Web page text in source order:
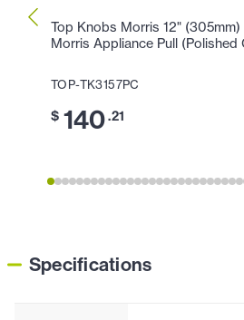
Top Knobs Morris 12"
Morris Appliance Pull (Polished
TOP-TK3157PC
$ 140.21
Specifications